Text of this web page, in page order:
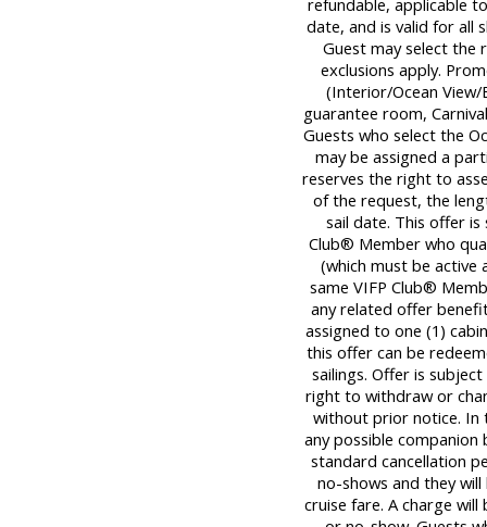
date, and is valid for all
Guest may select
exclusions apply.
(Interior/Ocean
guarantee room,
Guests who select the
may be assigned a
reserves the right to
of the request, the
sail date. This offer
Club® Member who
(which must be active
same VIFP Club®
any related offer
assigned to one (1)
this offer can be
sailings. Offer is
right to withdraw or
without prior notice. In
any possible companion
standard cancellation
no-shows and they
cruise fare. A charge